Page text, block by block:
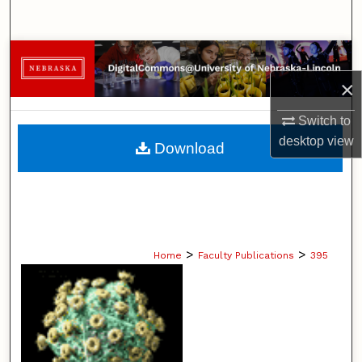
×
Switch to
desktopview
Browse Collections
My Account
About
Home > Faculty Publications > 395
Download